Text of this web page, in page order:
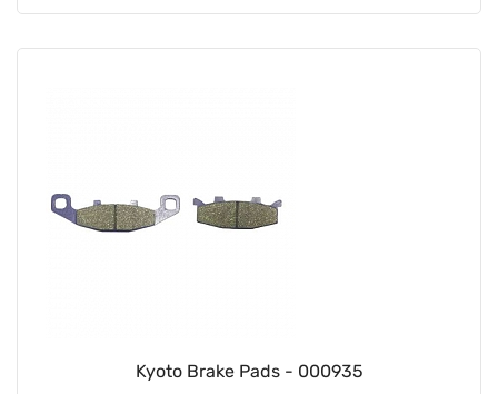
Kyoto Brake Pads - 000935